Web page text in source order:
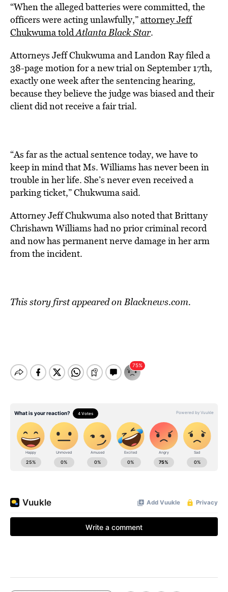
“When the alleged batteries were committed, the
officers were acting unlawfully,”attorney Jeff
Chukwuma toldAtlanta Black Star.
Attorneys Jeff Chukwuma and Landon Ray filed a
38-page motion for a new trial on September 17th,
exactly one week after the sentencing hearing,
because they believe the judge was biased and their
client did not receive a fair trial.
“As far as the actual sentence today, we have to
keep in mind that Ms. Williams has never been in
trouble in her life. She’s never even received a
parking ticket,” Chukwuma said.
Attorney Jeff Chukwuma also noted that Brittany
Chrishawn Williams had no prior criminal record
and now has permanent nerve damage in her arm
from the incident.
This story first appeared onBlacknews.com.